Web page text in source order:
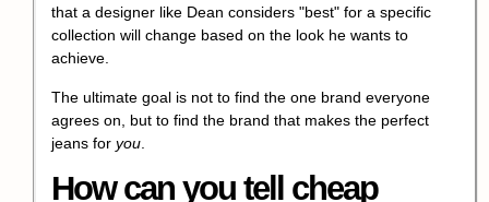
that a designer like Dean considers "best" for a specific
collection will change based on the look he wants to
achieve.
The ultimate goal is not to find the one brand everyone
agrees on, but to find the brand that makes the perfect
jeans for you
How can you tell cheap